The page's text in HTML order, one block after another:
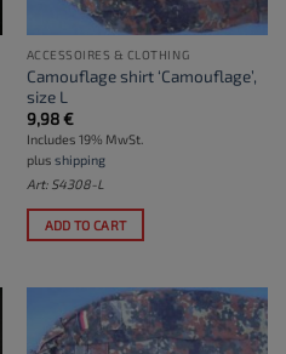
ACCESSOIRES & CLOTHING
Camouflage shirt ‘Camouflage’,
size L
9,98€
Includes 19% MwSt.
plus shipping
Art: S4308-L
ADD TO CART